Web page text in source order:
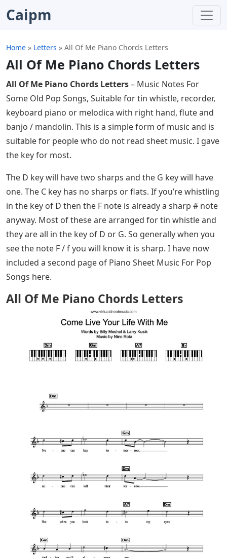
Caipm
Home » Letters » All Of Me Piano Chords Letters
All Of Me Piano Chords Letters
All Of Me Piano Chords Letters– Music Notes For
Some Old Pop Songs, Suitable for tin whistle, recorder,
keyboard piano or melodica with right hand, flute and
banjo / mandolin. This is a simple form of music and is
suitable for people who do not read sheet music. I gave
the key for most.
The D key will have two sharps and the G key will have
one. The C key has no sharps or flats. If you’re whistling
in the key of D then the F note is already a sharp # note
anyway. Most of these are arranged for tin whistle and
they are all in the key of D or G. So generally when you
see the note F / f you will know it is sharp. I have now
included a second page of Piano Sheet Music For Pop
Songs here.
All Of Me Piano Chords Letters